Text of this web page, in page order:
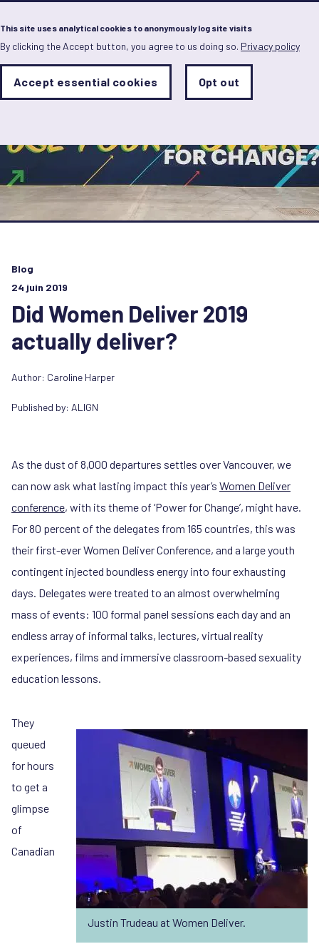
This site uses analytical cookies to anonymously log site visits
By clicking the Accept button, you agree to us doing so. Privacy policy
Analytics
Sets
status
Save
preferences
Accept essential cookies Opt out
Skip
to
main
content
Blog
24 juin 2019
Did Women Deliver 2019
actually deliver?
Author: Caroline Harper
Published by: ALIGN
As the dust of 8,000 departures settles over Vancouver, we
can now ask what lasting impact this year’s Women Deliver
conference, with its theme of ‘Power for Change’, might have.
For 80 percent of the delegates from 165 countries, this was
their first-ever Women Deliver Conference, and a large youth
contingent injected boundless energy into four exhausting
days. Delegates were treated to an almost overwhelming
mass of events: 100 formal panel sessions each day and an
endless array of informal talks, lectures, virtual reality
experiences, films and immersive classroom-based sexuality
education lessons.
Justin Trudeau at Women Deliver.
They
queued
for hours
to get a
glimpse
of
Canadian